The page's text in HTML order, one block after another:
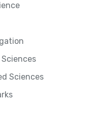
Sciences